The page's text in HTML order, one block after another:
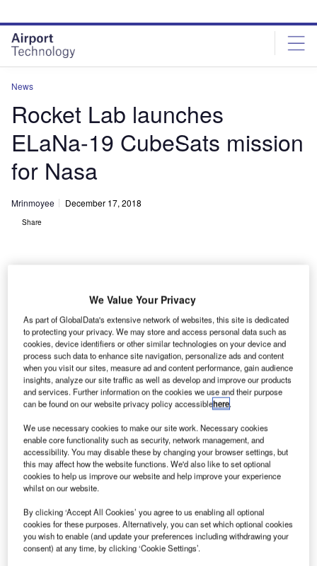
site
menu
page
content
News
Rocket Lab launches
ELaNa-19 CubeSats mission
for Nasa
Mrinmoyee December 17, 2018
Share
Rocket Lab successfully launched Nasa CubeSats into orbit. Credit: Trevor
Mahlmann.
R ocket Lab has launched the Educational Launch of
Nanosatellites (ELaNa)-19 mission into space from
its Launch Complex 1 on New Zealand’s Māhia
Peninsula.
The ELaNa-19 mission consists of a group of 13 miniature
satellites and was conducted under Nasa’s venture class
launch services (VCLS) programme.
Discover B2B Marketing That Performs
Combine business intelligence and editorial excellence to
reach engaged professionals across 36 leading media
We Value Your Privacy
As part of GlobalData's extensive network of websites, this site is dedicated
to protecting your privacy. We may store and access personal data such as
cookies, device identifiers or other similar technologies on your device and
process such data to enhance site navigation, personalize ads and content
when you visit our sites, measure ad and content performance, gain audience
insights, analyze our site traffic as well as develop and improve our products
and services. Further information on the cookies we use and their purpose
can be found on our website privacy policy accessiblehere.
We use necessary cookies to make our site work. Necessary cookies
enable core functionality such as security, network management, and
accessibility. You may disable these by changing your browser settings, but
this may affect how the website functions. We'd also like to set optional
cookies to help us improve our website and help improve your experience
whilst on our website.
By clicking ‘Accept All Cookies’ you agree to us enabling all optional
cookies for these purposes. Alternatively, you can set which optional cookies
you wish to enable (and update your preferences including withdrawing your
consent) at any time, by clicking ‘Cookie Settings’.